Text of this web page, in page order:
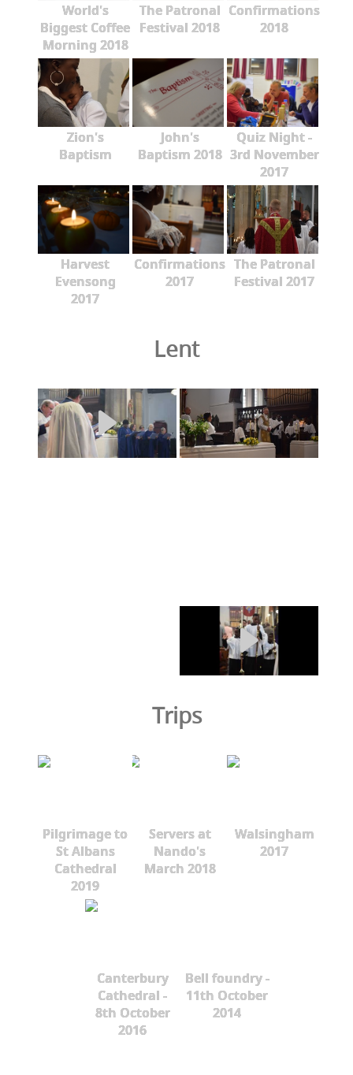
World's
Biggest Coffee
Morning 2018
The Patronal
Festival 2018
Confirmations
2018
Zion's
Baptism
John's
Baptism 2018
Quiz Night -
3rd November
2017
Harvest
Evensong
2017
Confirmations
2017
The Patronal
Festival 2017
Lent
Trips
Pilgrimage to
St Albans
Cathedral
2019
Servers at
Nando's
March 2018
Walsingham
2017
Canterbury
Cathedral -
8th October
2016
Bell foundry -
11th October
2014